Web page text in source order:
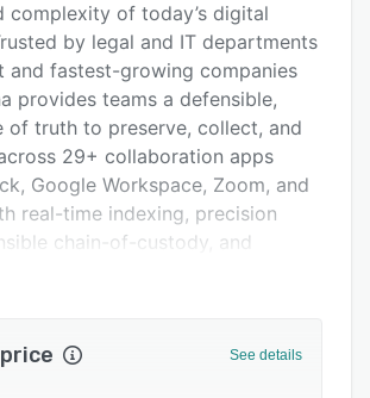
complexity of today’s digital
by legal and IT departments
and fastest-growing companies
provides teams a defensible,
of truth to preserve, collect, and
29+ collaboration apps
Google Workspace, Zoom, and
real-time indexing, precision
chain-of-custody, and
security, Onna enables
See details